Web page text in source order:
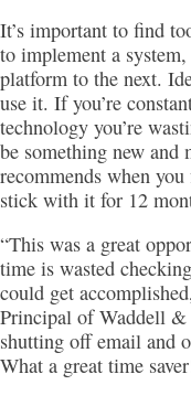
It’s important to find
to implement a
platform to the next.
use it. If you’re
technology you’re
be something new
recommends when
stick with it for 12
“This was a great
time is wasted
could get
Principal of Waddell &
shutting off email and
What a great time